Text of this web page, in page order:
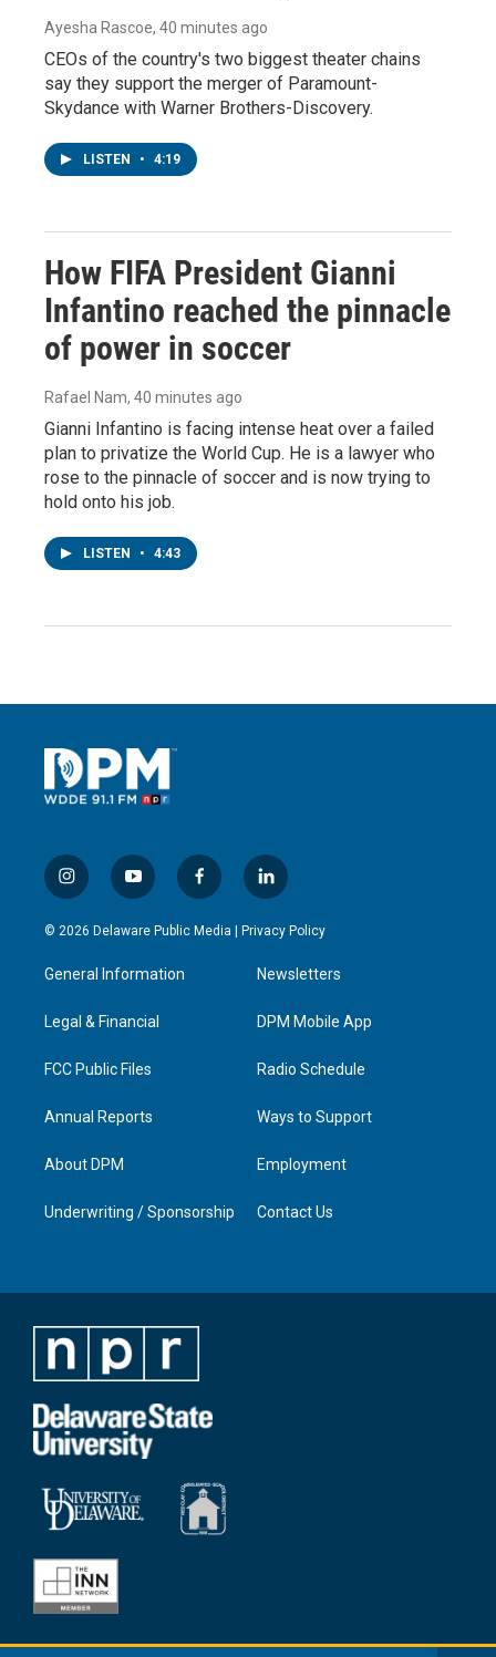
Ayesha Rascoe, 40 minutes ago
CEOs of the country's two biggest theater chains
say they support the merger of Paramount-
Skydance with Warner Brothers-Discovery.
LISTEN • 4:19
How FIFA President Gianni
Infantino reached the pinnacle
of power in soccer
Rafael Nam, 40 minutes ago
Gianni Infantino is facing intense heat over a failed
plan to privatize the World Cup. He is a lawyer who
rose to the pinnacle of soccer and is now trying to
hold onto his job.
LISTEN • 4:43
i
n
s
g
a
y
o
u
b
f
a
c
l
i
n
e
d
n
© 2026 Delaware Public Media | Privacy Policy
General Information
Legal & Financial
FCC Public Files
Annual Reports
About DPM
Underwriting / Sponsorship
Newsletters
DPM Mobile App
Radio Schedule
Ways to Support
Employment
Contact Us